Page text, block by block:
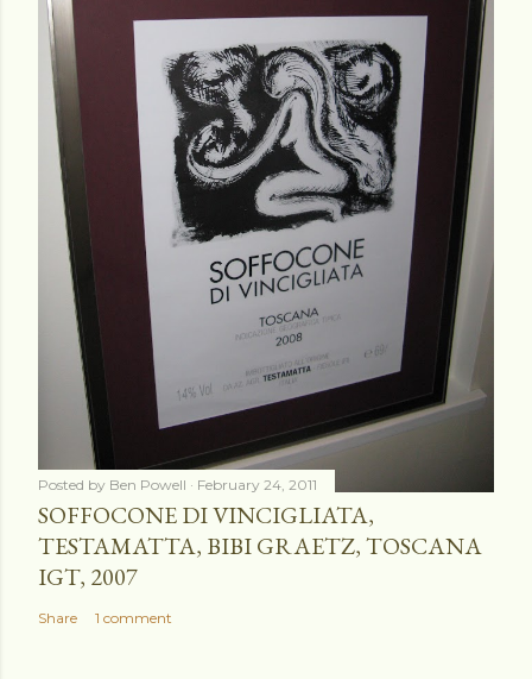
Posted by Ben Powell February 24, 2011
SOFFOCONE DI VINCIGLIATA,
TESTAMATTA, BIBI GRAETZ, TOSCANA
IGT, 2007
Share 1 comment